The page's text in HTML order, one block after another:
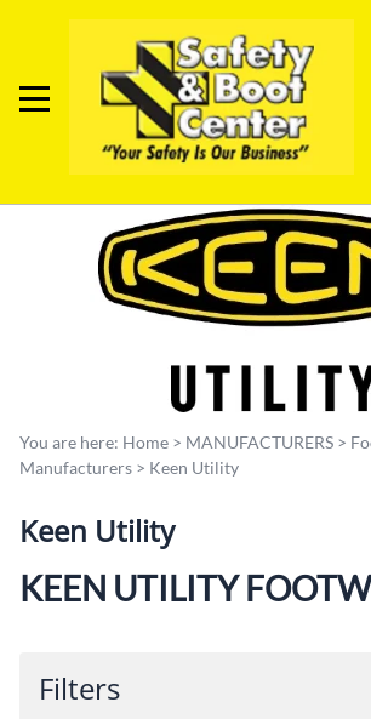
You are here: Home > MANUFACTURERS >
Manufacturers > Keen Utility
Keen Utility
KEEN UTILITY
Filters